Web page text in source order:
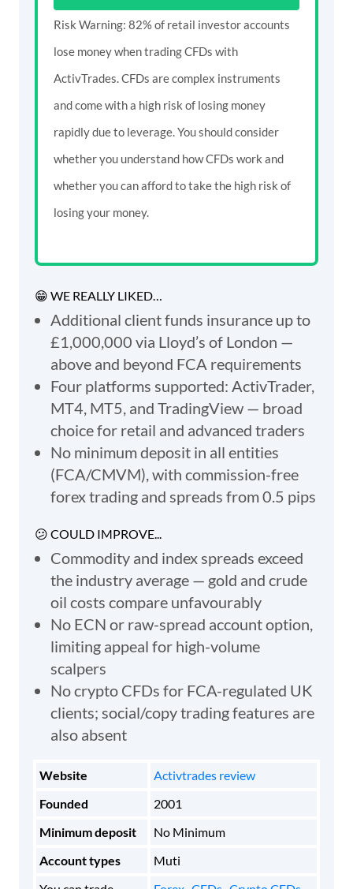
Risk Warning: 82% of retail investor accounts
lose money when trading CFDs with
ActivTrades. CFDs are complex instruments
and come with a high risk of losing money
rapidly due to leverage. You should consider
whether you understand how CFDs work and
whether you can afford to take the high risk of
losing your money.
😁 WE REALLY LIKED…
Additional client funds insurance up to
£1,000,000 via Lloyd’s of London —
above and beyond FCA requirements
Four platforms supported: ActivTrader,
MT4, MT5, and TradingView — broad
choice for retail and advanced traders
No minimum deposit in all entities
(FCA/CMVM), with commission-free
forex trading and spreads from 0.5 pips
😕 COULD IMPROVE...
Commodity and index spreads exceed
the industry average — gold and crude
oil costs compare unfavourably
No ECN or raw-spread account option,
limiting appeal for high-volume
scalpers
No crypto CFDs for FCA-regulated UK
clients; social/copy trading features are
also absent
Website
Activtrades review
Founded
2001
Minimum deposit
No Minimum
Account types
Muti